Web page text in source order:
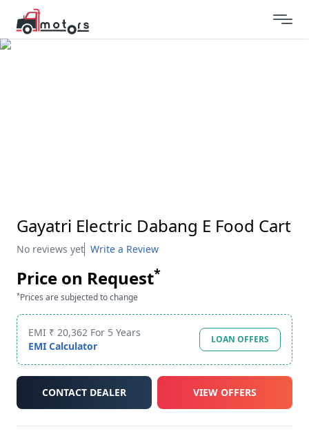
Gayatri Electric Dabang E Food Cart
No reviews yet Write a Review
Price on Request*
*Prices are subjected to change
EMI ₹ 20,362 For 5 Years
EMI Calculator
LOAN OFFERS
CONTACT DEALER VIEW OFFERS